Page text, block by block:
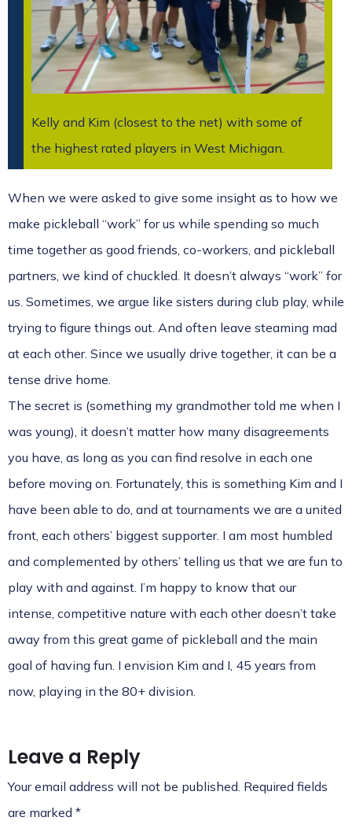
Kelly and Kim (closest to the net) with some of
the highest rated players in West Michigan.
When we were asked to give some insight as to how we
make pickleball “work” for us while spending so much
time together as good friends, co-workers, and pickleball
partners, we kind of chuckled. It doesn’t always “work” for
us. Sometimes, we argue like sisters during club play, while
trying to figure things out. And often leave steaming mad
at each other. Since we usually drive together, it can be a
tense drive home.
The secret is (something my grandmother told me when I
was young), it doesn’t matter how many disagreements
you have, as long as you can find resolve in each one
before moving on. Fortunately, this is something Kim and I
have been able to do, and at tournaments we are a united
front, each others’ biggest supporter. I am most humbled
and complemented by others’ telling us that we are fun to
play with and against. I’m happy to know that our
intense, competitive nature with each other doesn’t take
away from this great game of pickleball and the main
goal of having fun. I envision Kim and I, 45 years from
now, playing in the 80+ division.
Leave a Reply
Your email address will not be published. Required fields
are marked *